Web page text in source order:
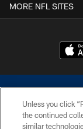
MORE NFL SITES
Unless you click
the continued
similar